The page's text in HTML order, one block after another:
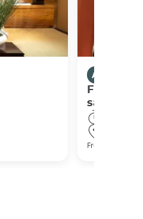
Activities in
Fushimi
sanctuary
From